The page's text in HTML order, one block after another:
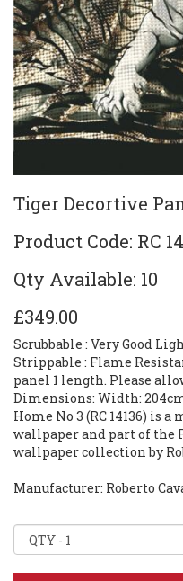
Tiger Decortive
Product Code: RC
Qty Available: 10
£349.00
Scrubbable : Very Good
Strippable : Flame
panel 1 length. Please
Dimensions: Width:
Home No 3 (RC 14136) is
wallpaper and part of the
wallpaper collection by
Manufacturer: Roberto